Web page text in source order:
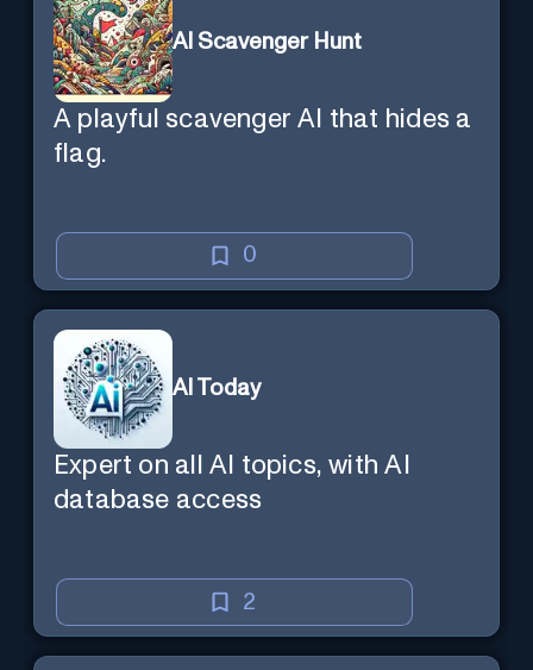
AI Scavenger Hunt
A playful scavenger AI that hides a
flag.
0
AI Today
Expert on all AI topics, with AI
database access
2